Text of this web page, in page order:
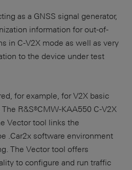
as a GNSS signal generator,
information for out-of-
in C-V2X mode as well as very
to the device under test
for example, for V2X basic
R&S®CMW-KAA550 C-V2X
Vector tool links the
.Car2x software environment
The Vector tool offers
to configure and run traffic